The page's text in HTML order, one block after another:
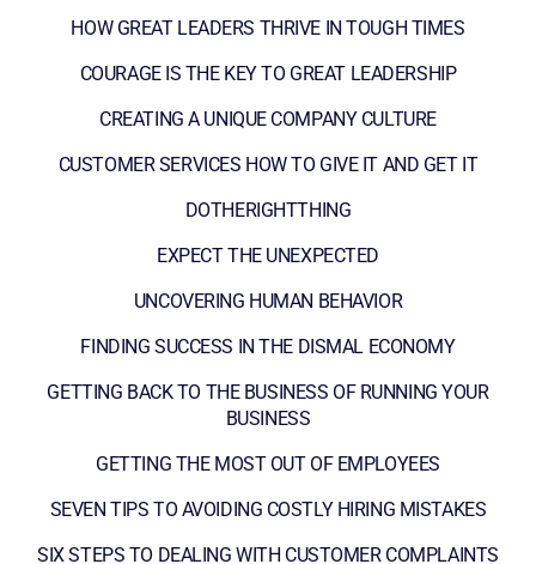
HOW GREAT LEADERS THRIVE IN TOUGH TIMES
COURAGE IS THE KEY TO GREAT LEADERSHIP
CREATING A UNIQUE COMPANY CULTURE
CUSTOMER SERVICES HOW TO GIVE IT AND GET IT
DOTHERIGHTTHING
EXPECT THE UNEXPECTED
UNCOVERING HUMAN BEHAVIOR
FINDING SUCCESS IN THE DISMAL ECONOMY
GETTING BACK TO THE BUSINESS OF RUNNING YOUR
BUSINESS
GETTING THE MOST OUT OF EMPLOYEES
SEVEN TIPS TO AVOIDING COSTLY HIRING MISTAKES
SIX STEPS TO DEALING WITH CUSTOMER COMPLAINTS